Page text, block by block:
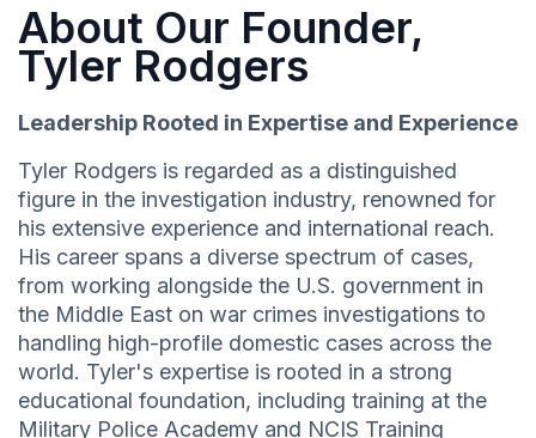
About Our Founder,
Tyler Rodgers
Leadership Rooted in Expertise and Experience
Tyler Rodgers is regarded as a distinguished
figure in the investigation industry, renowned for
his extensive experience and international reach.
His career spans a diverse spectrum of cases,
from working alongside the U.S. government in
the Middle East on war crimes investigations to
handling high-profile domestic cases across the
world. Tyler's expertise is rooted in a strong
educational foundation, including training at the
Military Police Academy and NCIS Training